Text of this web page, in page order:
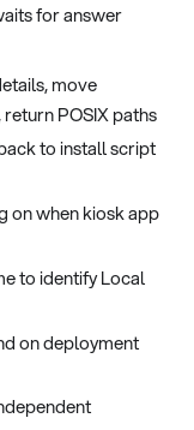
for answer
move
POSIX paths
to install script
on when kiosk app
to identify Local
on deployment